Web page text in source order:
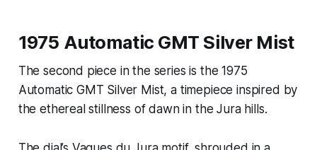
1975 Automatic GMT Silver Mist
The second piece in the series is the 1975
Automatic GMT Silver Mist, a timepiece inspired by
the ethereal stillness of dawn in the Jura hills.